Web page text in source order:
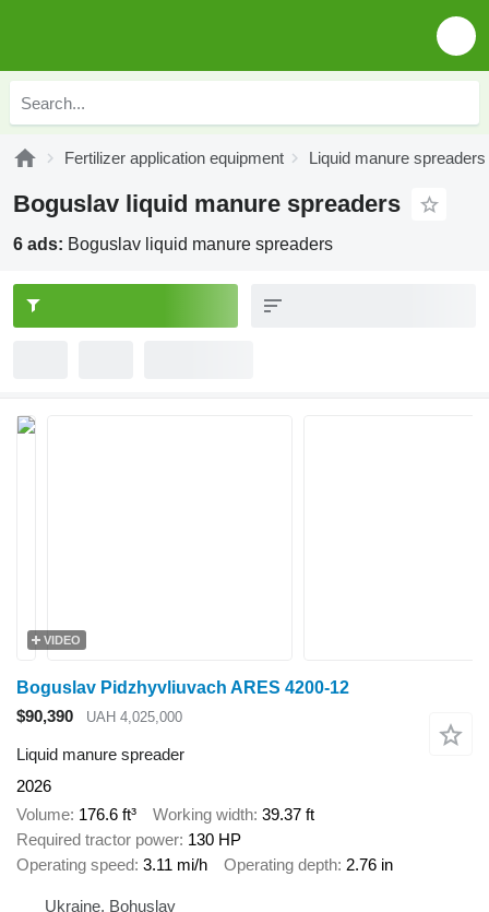
Fertilizer application equipment Liquid manure spreaders
Boguslav liquid manure spreaders
6 ads: Boguslav liquid manure spreaders
VIDEO
Boguslav Pidzhyvliuvach ARES 4200-12
$90,390
UAH 4,025,000
Liquid manure spreader
2026
Volume 176.6 ft³ Working width 39.37 ft
Required tractor power 130 HP
Operating speed 3.11 mi/h Operating depth 2.76 in
Ukraine, Bohuslav